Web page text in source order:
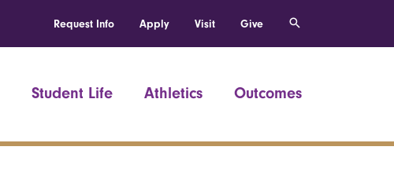
Request Info Apply Visit Give
Student Life Athletics Outcomes